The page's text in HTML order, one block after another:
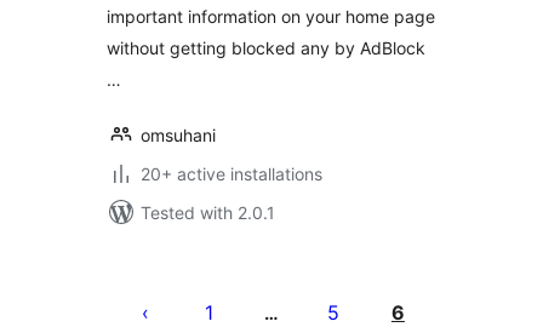
important information on your home page
without getting blocked any by AdBlock
…
omsuhani
20+ active installations
Tested with 2.0.1
pagination
1 … 5 6